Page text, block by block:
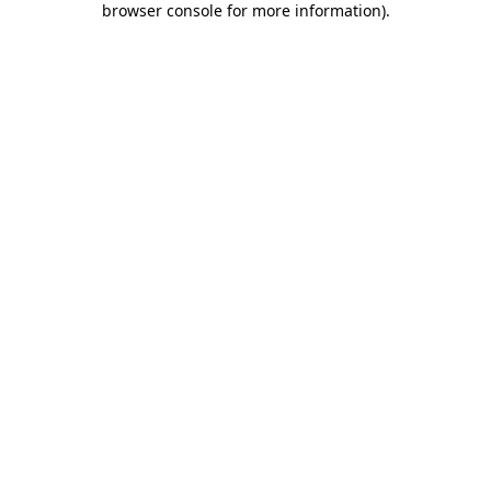
browser console for more information).